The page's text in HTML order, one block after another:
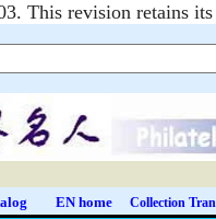
This revision retains
EN home Collection